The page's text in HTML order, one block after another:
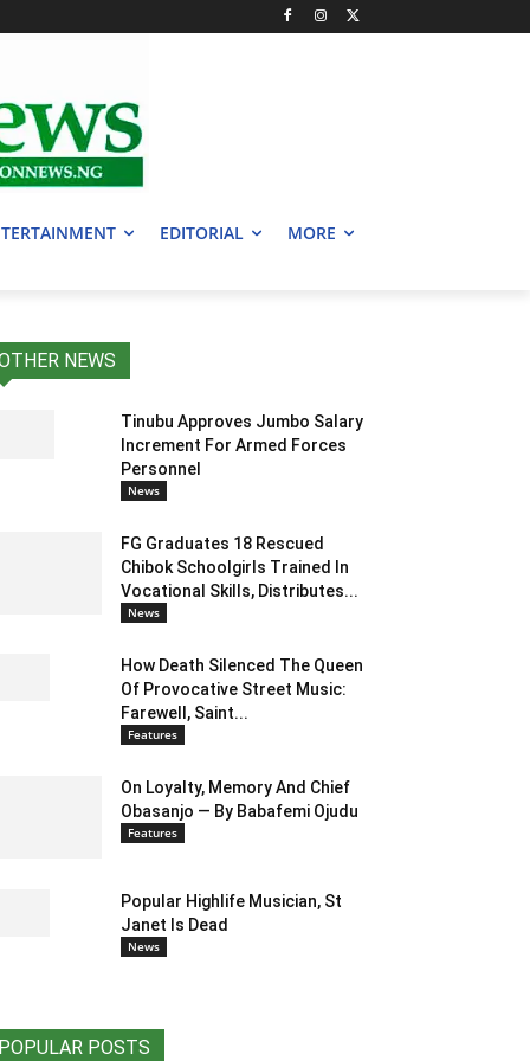
EDITORIAL MORE
NEWS
Tinubu Approves Jumbo Salary
Increment For Armed Forces
Personnel
News
FG Graduates 18 Rescued
Chibok Schoolgirls Trained In
Vocational Skills, Distributes...
News
How Death Silenced The Queen
Of Provocative Street Music:
Farewell, Saint...
Features
On Loyalty, Memory And Chief
Obasanjo — By Babafemi Ojudu
Features
Popular Highlife Musician, St
Janet Is Dead
News
POPULAR POSTS